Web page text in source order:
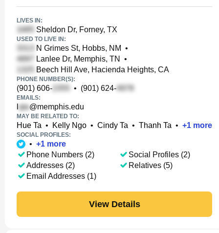
LIVES IN:
Sheldon Dr, Forney, TX
USED TO LIVE IN:
N Grimes St, Hobbs, NM •
Lanlee Dr, Memphis, TN
•
Beech Hill Ave, Hacienda Heights, CA
PHONE NUMBER(S):
(901) 606- • (901) 624-
EMAILS:
@memphis.edu
MAY BE RELATED TO:
Hue Ta • Kelly Ngo • Cindy Ta • Thanh Ta • +1 more
SOCIAL PROFILES:
• +1 more
Phone Numbers (2)
Addresses (2)
Email Addresses (1)
Social Profiles (2)
Relatives (5)
View Details